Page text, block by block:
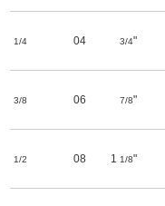
1/4 04 3/4"
3/8 06 7/8"
1/2 08 1 1/8"